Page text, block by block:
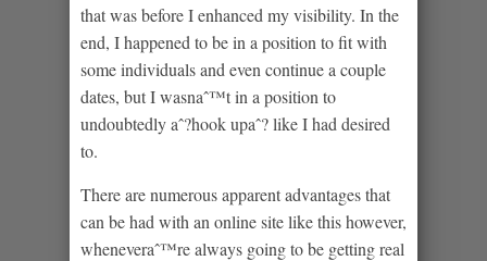
that was before I enhanced my visibility. In the
end, I happened to be in a position to fit with
some individuals and even continue a couple
dates, but I wasnaˆ™t in a position to
undoubtedly aˆ?hook upaˆ? like I had desired
to.
There are numerous apparent advantages that
can be had with an online site like this however,
wheneveraˆ™re always going to be getting real